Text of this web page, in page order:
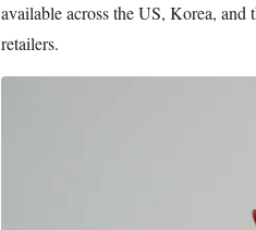
available across the US, Korea, and
retailers.